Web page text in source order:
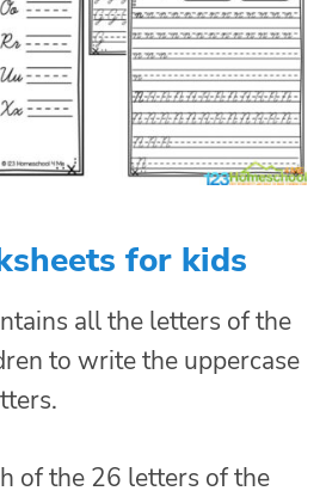
for kids
all the letters of the
to write the uppercase
of the 26 letters of the